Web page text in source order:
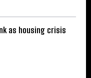
as housing crisis